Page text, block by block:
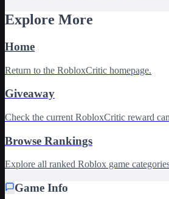
Explore More
Home
Return to the RobloxCritic homepage.
Giveaway
Check the current RobloxCritic reward
Browse Rankings
Explore all ranked Roblox game
Game Info